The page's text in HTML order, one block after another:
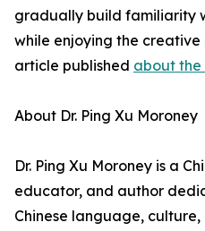
gradually build familiarity
while enjoying the creative
article published about the
About Dr. Ping Xu Moroney
Dr. Ping Xu Moroney is a
educator, and author
Chinese language,